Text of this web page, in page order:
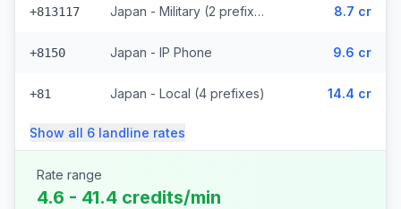
+813117 Japan - Military (2 prefixes) 8.7 cr
+8150 Japan - IP Phone 9.6 cr
+81 Japan - Local (4 prefixes) 14.4 cr
Show all 6 landline rates
Rate range
4.6 - 41.4 credits/min